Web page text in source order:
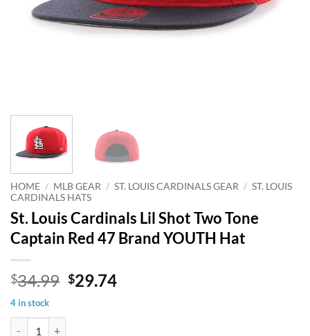
HOME / MLB GEAR / ST. LOUIS CARDINALS GEAR / ST. LOUIS
CARDINALS HATS
St. Louis Cardinals Lil Shot Two Tone
Captain Red 47 Brand YOUTH Hat
$34.99 Original
$29.74Current
4 in stock